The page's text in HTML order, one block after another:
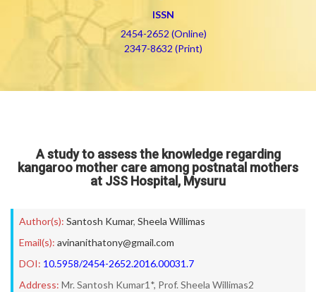
ISSN
2454-2652 (Online)
2347-8632 (Print)
A study to assess the knowledge regarding
kangaroo mother care among postnatal mothers
at JSS Hospital, Mysuru
Author(s): Santosh Kumar, Sheela Willimas
Email(s): avinanithatony@gmail.com
DOI: 10.5958/2454-2652.2016.00031.7
Address: Mr. Santosh Kumar1*, Prof. Sheela Willimas2